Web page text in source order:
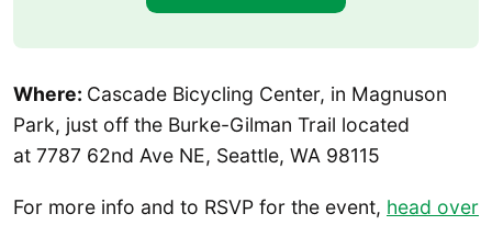
Where: Cascade Bicycling Center, in Magnuson
Park, just off the Burke-Gilman Trail located
at 7787 62nd Ave NE, Seattle, WA 98115
For more info and to RSVP for the event, head over